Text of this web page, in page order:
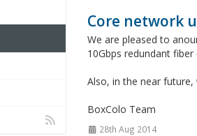
Core network
We are pleased to
10Gbps redundant
Also, in the near future,
BoxColo Team
28th Aug 2014